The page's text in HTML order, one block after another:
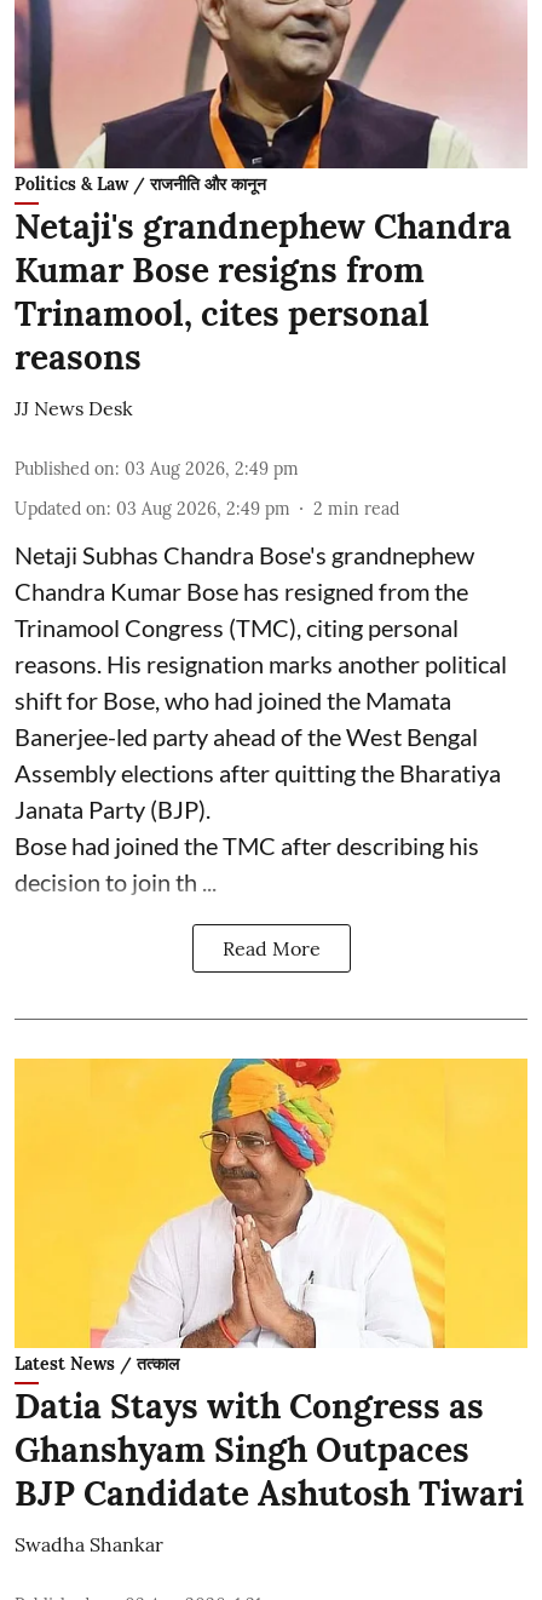
Politics & Law / राजनीति और कानून
Netaji's grandnephew Chandra
Kumar Bose resigns from
Trinamool, cites personal
reasons
JJ News Desk
Published on: 03 Aug 2026, 2:49 pm
Updated on: 03 Aug 2026, 2:49 pm 2 min read
Netaji Subhas Chandra Bose's grandnephew
Chandra Kumar Bose has resigned from the
Trinamool Congress (TMC), citing personal
reasons. His resignation marks another political
shift for Bose, who had joined the Mamata
Banerjee-led party ahead of the West Bengal
Assembly elections after quitting the Bharatiya
Janata Party (BJP).
Bose had joined the TMC after describing his
decision to join th ...
Read More
Latest News / तत्काल
Datia Stays with Congress as
Ghanshyam Singh Outpaces
BJP Candidate Ashutosh Tiwari
Swadha Shankar